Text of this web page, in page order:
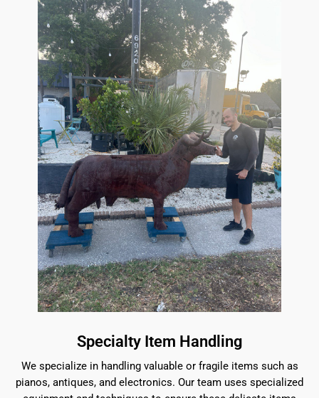
Specialty Item Handling
We specialize in handling valuable or fragile items such as
pianos, antiques, and electronics. Our team uses specialized